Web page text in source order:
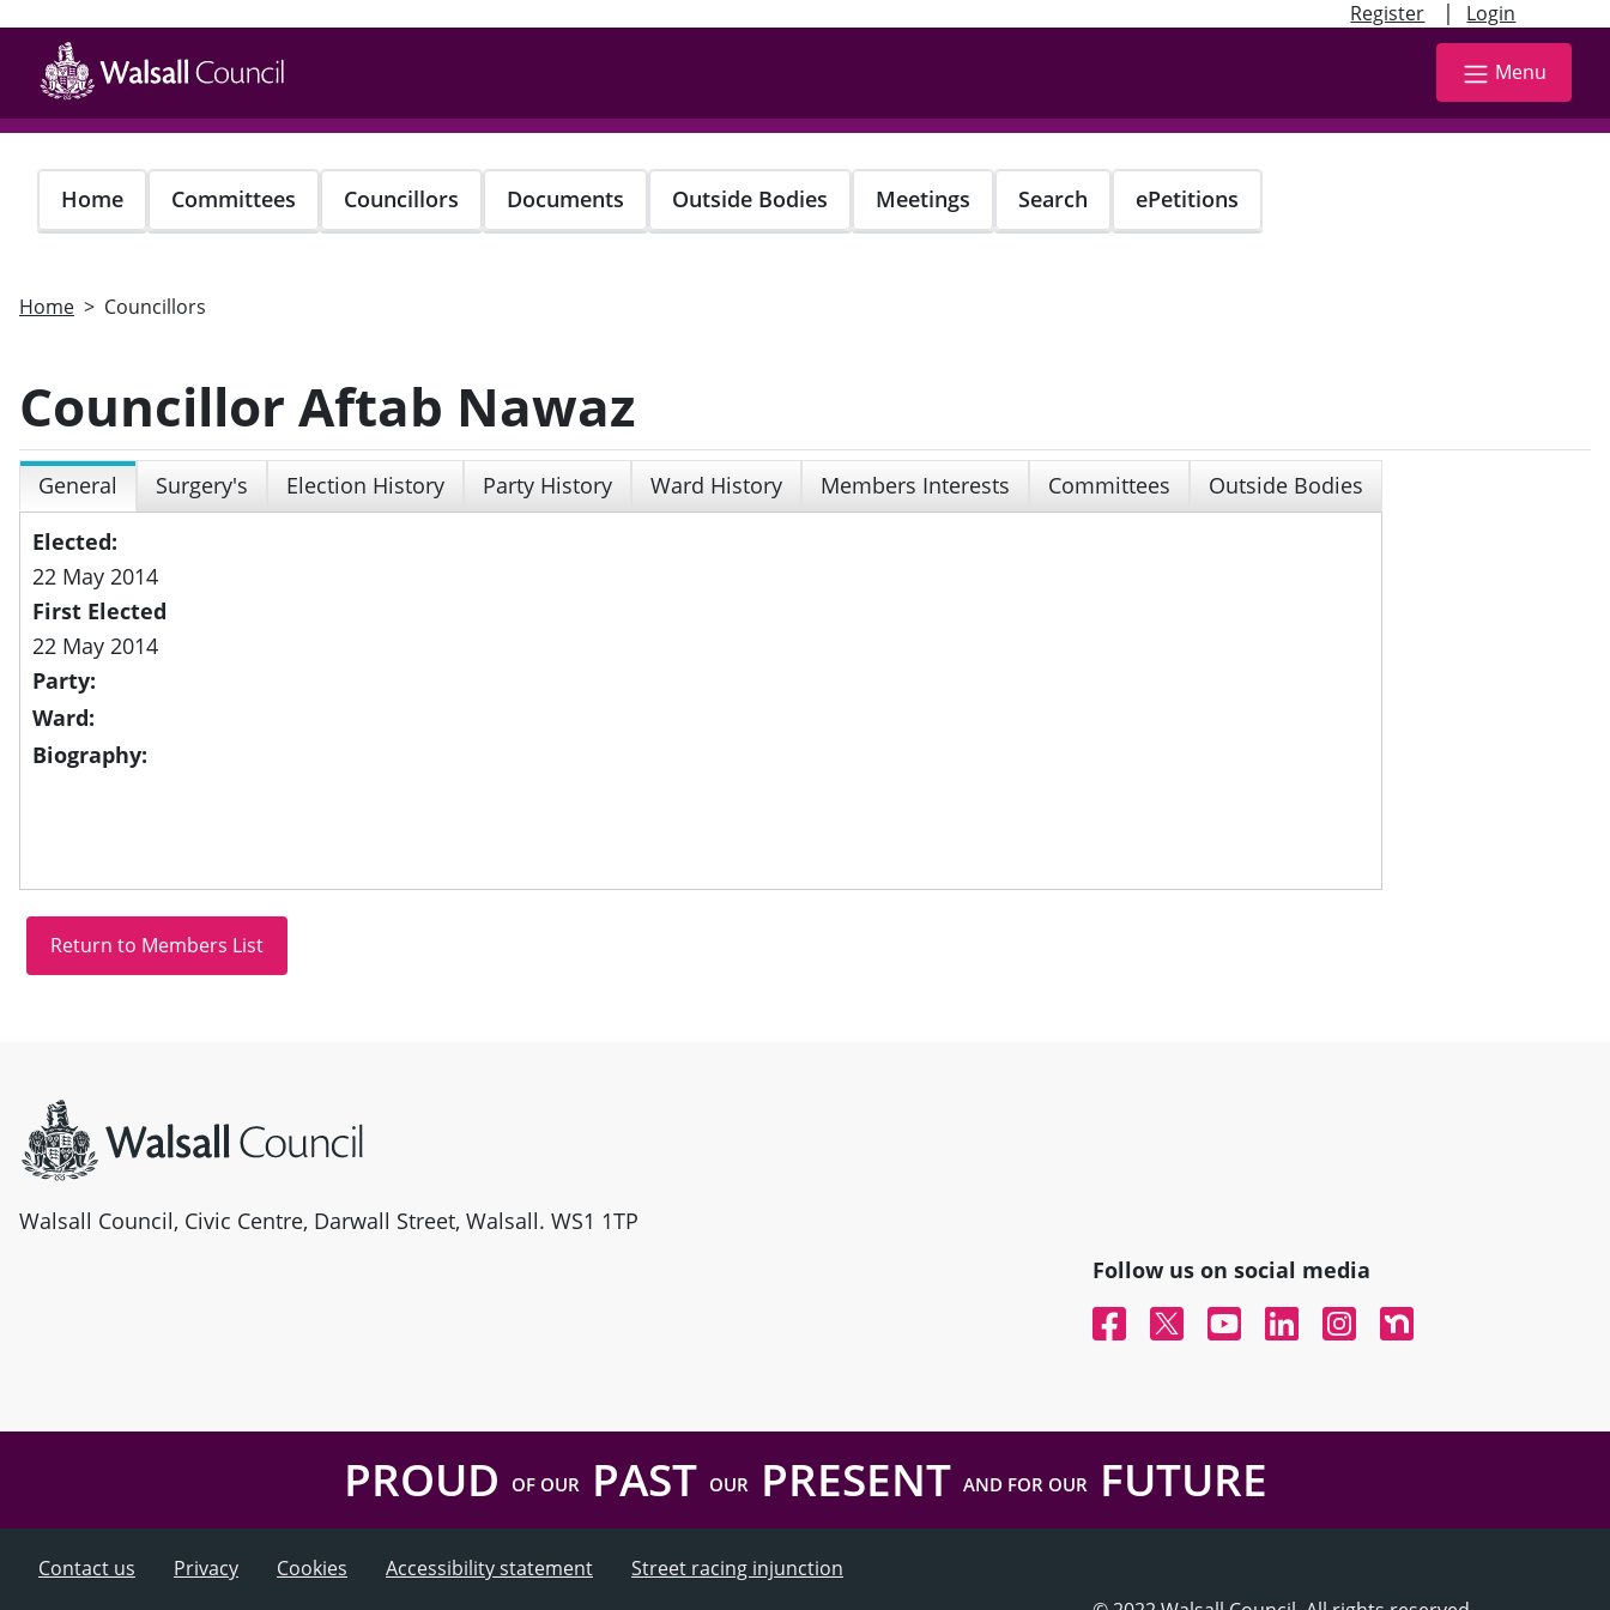
Register | Login
main
content
Menu
Home Committees Councillors Documents Outside Bodies Meetings Search ePetitions
Home Councillors
Councillor Aftab Nawaz
General Surgery's Election History Party History Ward History Members Interests Committees
Outside Bodies
Elected:
22 May 2014
First Elected
22 May 2014
Party:
Ward:
Biography:
Walsall Council, Civic Centre, Darwall Street, Walsall. WS1 1TP
Follow us on social media
FacebookTwitterYouTubeLinked InInstagramNextdoor
PROUD OF OURPAST OURPRESENT AND FOR OURFUTURE
Contact us Privacy Cookies Accessibility statement
Street racing injunction